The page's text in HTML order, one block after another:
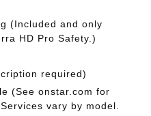
(Included and only
HD Pro Safety.)
required)
(See onstar.com for
vary by model.